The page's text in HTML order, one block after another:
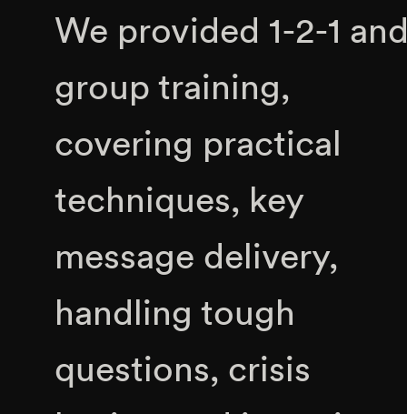
We provided 1-2-1
group training,
covering practical
techniques, key
message delivery,
handling tough
questions, crisis